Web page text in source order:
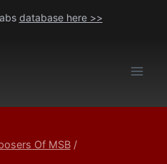
database here >>
Of MSB /